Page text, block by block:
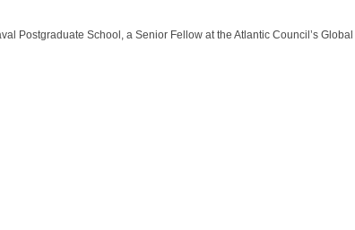
Postgraduate School, a Senior Fellow at the Atlantic Council’s